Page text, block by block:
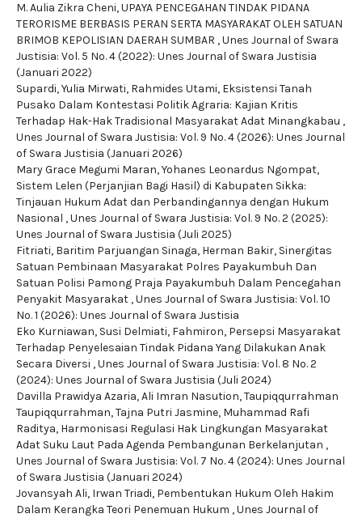
M. Aulia Zikra Cheni,UPAYA PENCEGAHAN TINDAK PIDANA
TERORISME BERBASIS PERAN SERTA MASYARAKAT OLEH SATUAN
BRIMOB KEPOLISIAN DAERAH SUMBAR ,Unes Journal of Swara
Justisia: Vol. 5 No. 4 (2022): Unes Journal of Swara Justisia
(Januari 2022)
Supardi, Yulia Mirwati, Rahmides Utami, Eksistensi Tanah
Pusako Dalam Kontestasi Politik Agraria: Kajian Kritis
Terhadap Hak-Hak Tradisional Masyarakat Adat Minangkabau ,
Unes Journal of Swara Justisia: Vol. 9 No. 4 (2026): Unes Journal
of Swara Justisia (Januari 2026)
Mary Grace Megumi Maran, Yohanes Leonardus Ngompat,
Sistem Lelen (Perjanjian Bagi Hasil) di Kabupaten Sikka:
Tinjauan Hukum Adat dan Perbandingannya dengan Hukum
Nasional ,Unes Journal of Swara Justisia: Vol. 9 No. 2 (2025):
Unes Journal of Swara Justisia (Juli 2025)
Fitriati, Baritim Parjuangan Sinaga, Herman Bakir, Sinergitas
Satuan Pembinaan Masyarakat Polres Payakumbuh Dan
Satuan Polisi Pamong Praja Payakumbuh Dalam Pencegahan
Penyakit Masyarakat ,Unes Journal of Swara Justisia: Vol. 10
No. 1 (2026): Unes Journal of Swara Justisia
Eko Kurniawan, Susi Delmiati, Fahmiron, Persepsi Masyarakat
Terhadap Penyelesaian Tindak Pidana Yang Dilakukan Anak
Secara Diversi ,Unes Journal of Swara Justisia: Vol. 8 No. 2
(2024): Unes Journal of Swara Justisia (Juli 2024)
Davilla Prawidya Azaria, Ali Imran Nasution, Taupiqqurrahman
Taupiqqurrahman, Tajna Putri Jasmine, Muhammad Rafi
Raditya, Harmonisasi Regulasi Hak Lingkungan Masyarakat
Adat Suku Laut Pada Agenda Pembangunan Berkelanjutan ,
Unes Journal of Swara Justisia: Vol. 7 No. 4 (2024): Unes Journal
of Swara Justisia (Januari 2024)
Jovansyah Ali, Irwan Triadi, Pembentukan Hukum Oleh Hakim
Dalam Kerangka Teori Penemuan Hukum ,Unes Journal of